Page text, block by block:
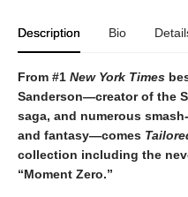
Description Bio
From #1 New York Times
Sanderson―creator of the
saga, and numerous
and fantasy―comes
collection including the
“Moment Zero.”